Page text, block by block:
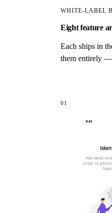
WHITE-LABEL
Eight feature
Each ships in
them entirely —
01